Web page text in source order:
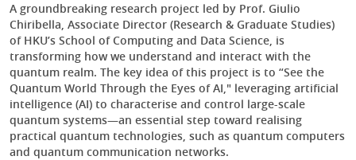
A groundbreaking research project led by Prof. Giulio
Chiribella, Associate Director (Research & Graduate Studies)
of HKU’s School of Computing and Data Science, is
transforming how we understand and interact with the
quantum realm. The key idea of this project is to “See the
Quantum World Through the Eyes of AI," leveraging artificial
intelligence (AI) to characterise and control large-scale
quantum systems—an essential step toward realising
practical quantum technologies, such as quantum computers
and quantum communication networks.